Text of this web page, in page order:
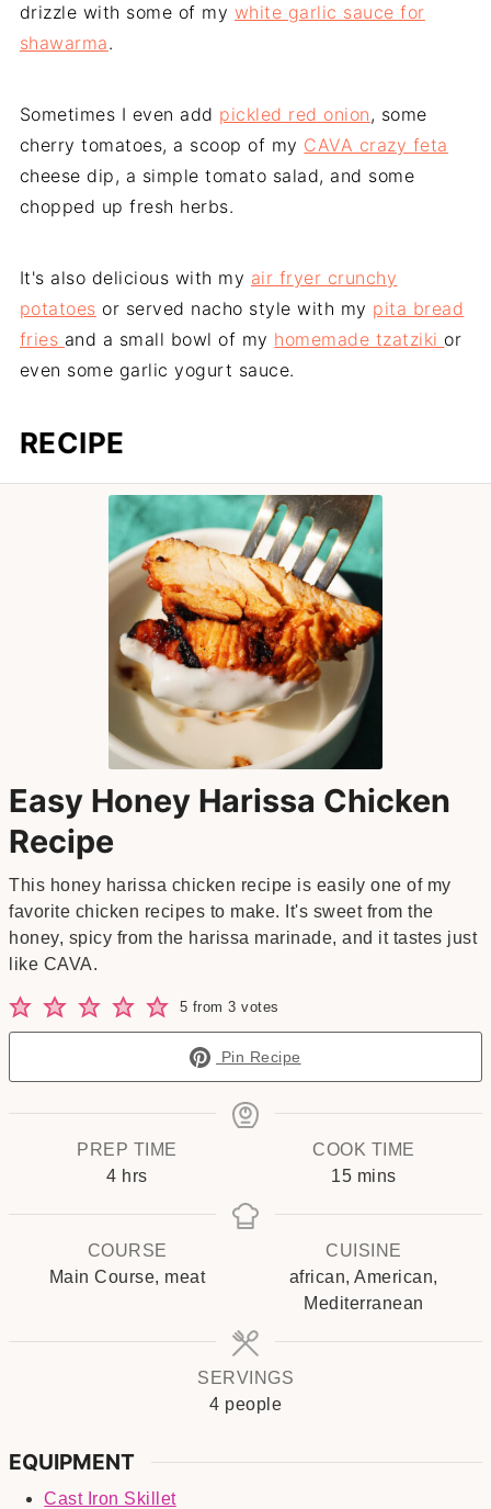
drizzle with some of my white garlic sauce for
shawarma.
Sometimes I even add pickled red onion, some
cherry tomatoes, a scoop of my CAVA crazy feta
cheese dip, a simple tomato salad, and some
chopped up fresh herbs.
It's also delicious with my air fryer crunchy
potatoes or served nacho style with my pita bread
fries and a small bowl of my homemade tzatziki or
even some garlic yogurt sauce.
RECIPE
Easy Honey Harissa Chicken
Recipe
This honey harissa chicken recipe is easily one of my
favorite chicken recipes to make. It's sweet from the
honey, spicy from the harissa marinade, and it tastes just
like CAVA.
5 from3 votes
Pin Recipe
PREP TIME
4hours
hrs
COOK TIME
15minutes
mins
COURSE
Main Course, meat
CUISINE
african, American,
Mediterranean
SERVINGS
4 people
EQUIPMENT
Cast Iron Skillet